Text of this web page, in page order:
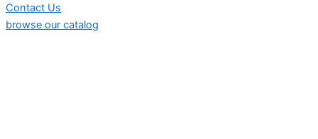
Contact Us
browse our catalog